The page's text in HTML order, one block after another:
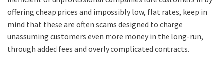
offering cheap prices and impossibly low, flat rates, keep in
mind that these are often scams designed to charge
unassuming customers even more money in the long-run,
through added fees and overlycomplicated contracts.